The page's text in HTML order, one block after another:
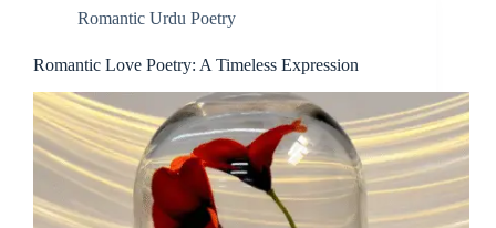
Romantic Urdu Poetry
Romantic Love Poetry: A Timeless Expression